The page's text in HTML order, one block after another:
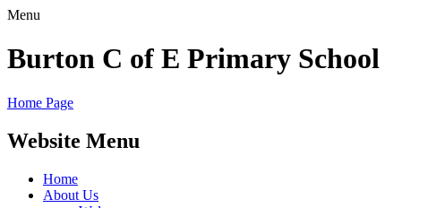
Menu
Burton C of E Primary School
Home Page
Website Menu
Home
About Us